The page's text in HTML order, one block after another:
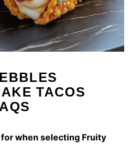
TACOS
when selecting Fruity